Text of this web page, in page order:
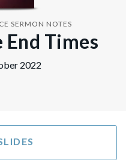
SERMON NOTES
End Times
2022